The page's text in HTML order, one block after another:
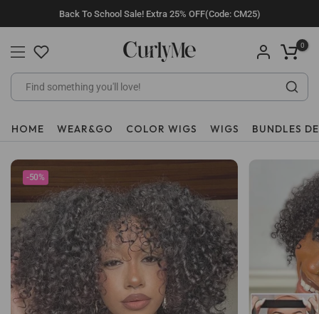
to
content
Back To School Sale! Extra 25% OFF(Code: CM25)
0
HOME WEAR&GO COLOR WIGS WIGS BUNDLES
-50%